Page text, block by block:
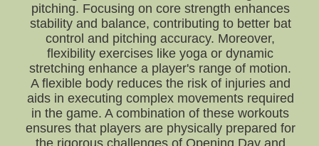
pitching. Focusing on core strength enhances
stability and balance, contributing to better bat
control and pitching accuracy. Moreover,
flexibility exercises like yoga or dynamic
stretching enhance a player's range of motion.
A flexible body reduces the risk of injuries and
aids in executing complex movements required
in the game. A combination of these workouts
ensures that players are physically prepared for
the rigorous challenges of Opening Day and